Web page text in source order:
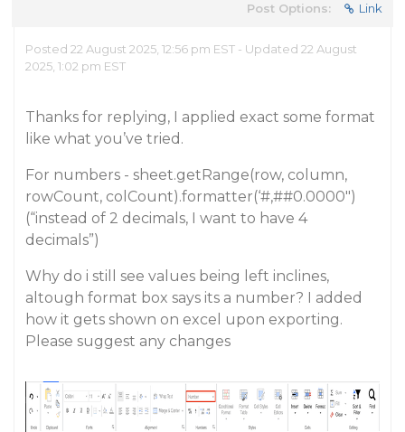
Post Options: Link
Posted 22 August 2025, 12:56 pm EST - Updated 22 August
2025, 1:02 pm EST
Thanks for replying, I applied exact some format
like what you’ve tried.
For numbers - sheet.getRange(row, column,
rowCount, colCount).formatter(‘#,##0.0000")
(“instead of 2 decimals, I want to have 4
decimals”)
Why do i still see values being left inclines,
altough format box says its a number? I added
how it gets shown on excel upon exporting.
Please suggest any changes